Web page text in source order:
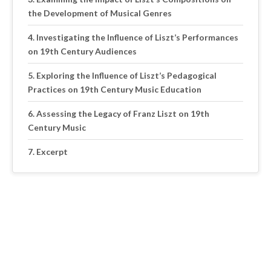
the Development of Musical Genres
Investigating the Influence of Liszt’s Performances
on 19th Century Audiences
Exploring the Influence of Liszt’s Pedagogical
Practices on 19th Century Music Education
Assessing the Legacy of Franz Liszt on 19th
Century Music
Excerpt